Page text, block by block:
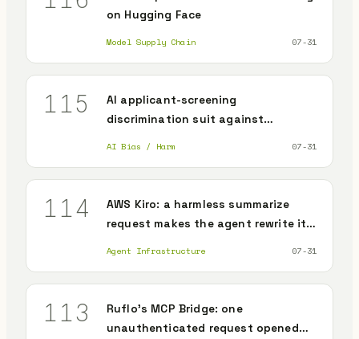
on Hugging Face
Model Supply Chain 07-31
115
AI applicant-screening
discrimination suit against
was independently verified and
AI Bias / Harm 07-31
114
AWS Kiro: a harmless summarize
request makes the agent rewrite its
Agent Infrastructure 07-31
113
Ruflo's MCP Bridge: one
unauthenticated request opened